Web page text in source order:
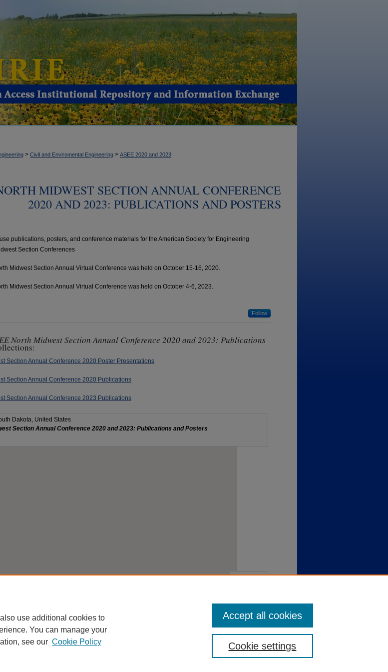
> Civil and Enviromental Engineering > ASEE 2020 and 2023
MIDWEST SECTION ANNUAL CONFERENCE
2020 AND 2023: PUBLICATIONS AND POSTERS
publications, posters, and conference materials for the American Society for Engineering
Section Conferences
Midwest Section Annual Virtual Conference was held on October 15-16, 2020.
Midwest Section Annual Virtual Conference was held on October 4-6, 2023.
Follow
North Midwest Section Annual Conference 2020 and 2023: Publications
Section Annual Conference 2020 Poster Presentations
Section Annual Conference 2020 Publications
Section Annual Conference 2023 Publications
use additional cookies to
You can manage your
see our Cookie Policy Cookie settings
Accept all cookies